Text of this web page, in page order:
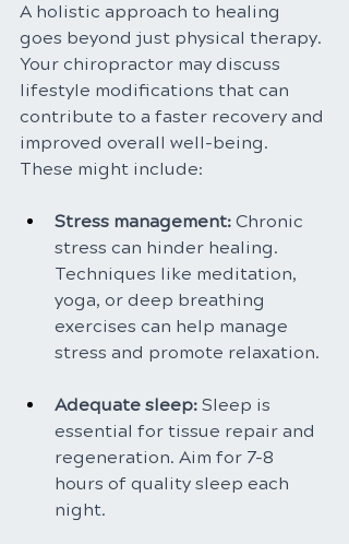
A holistic approach to healing
goes beyond just physical therapy.
Your chiropractor may discuss
lifestyle modifications that can
contribute to a faster recovery and
improved overall well-being.
These might include:
Stress management: Chronic
stress can hinder healing.
Techniques like meditation,
yoga, or deep breathing
exercises can help manage
stress and promote relaxation.
Adequate sleep: Sleep is
essential for tissue repair and
regeneration. Aim for 7-8
hours of quality sleep each
night.